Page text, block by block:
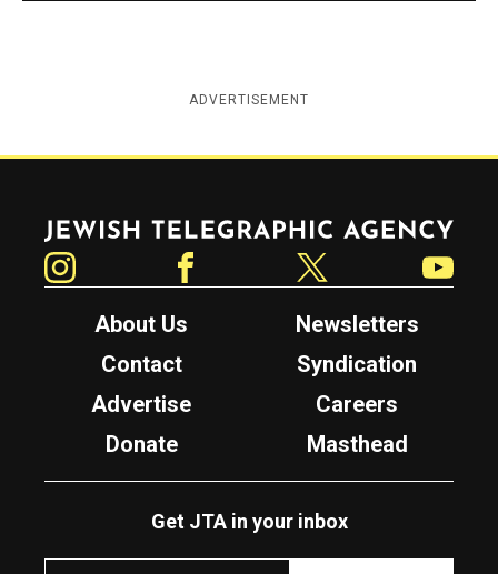
ADVERTISEMENT
Jewish Telegraphic Agency
About Us
Newsletters
Contact
Syndication
Advertise
Careers
Donate
Masthead
Get JTA in your inbox